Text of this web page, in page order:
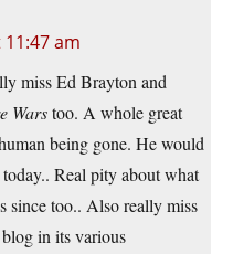
am
miss Ed Brayton and
Warstoo. A whole great
being gone. He would
Real pity about what
since too.. Also really miss
blog in its various